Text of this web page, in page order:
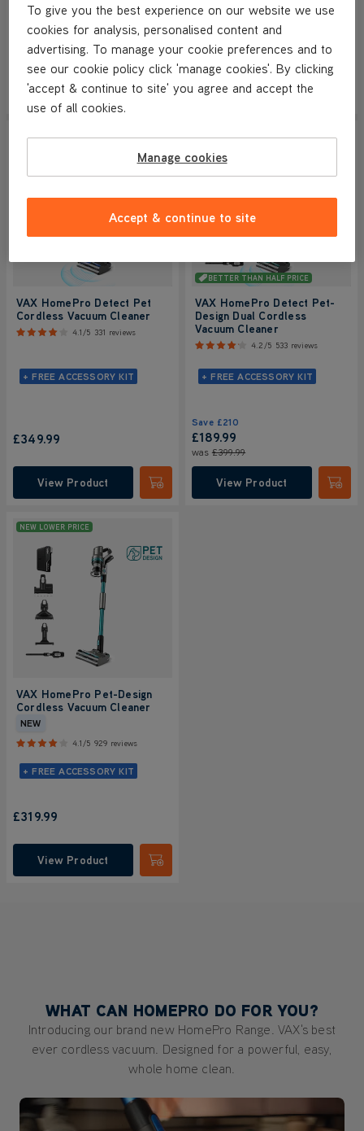
Save £170
£119.99
View Product Submit
Save £160
£119.99
View Product
VAX HomePro Detect Pet
Cordless Vacuum Cleaner
4.1/5 331 reviews
+ FREE ACCESSORY KIT
£349.99
View Product Submit
BETTER THAN HALF PRICE
SAVE£210
VAX HomePro Detect Pet-
Design Dual Cordless
Vacuum Cleaner
4.2/5 533 reviews
+ FREE ACCESSORY KIT
Save £210
£189.99
was £399.99
View Product
NEW LOWER PRICE
VAX HomePro Pet-Design
Cordless Vacuum Cleaner
NEW
4.1/5 929 reviews
+ FREE ACCESSORY KIT
£319.99
View Product Submit
WHAT CAN HOMEPRO DO FOR YOU?
Introducing our brand new HomePro Range. VAX's best
ever cordless vacuum. Designed for a powerful, easy,
whole home clean.
To give you the best experience on our website we use
cookies for analysis, personalised content and
advertising. To manage your cookie preferences and to
see our cookie policy click 'manage cookies'. By clicking
'accept & continue to site' you agree and accept the
use of all cookies.
Manage cookies
Accept & continue to site